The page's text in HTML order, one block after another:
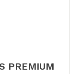
PREMIUM